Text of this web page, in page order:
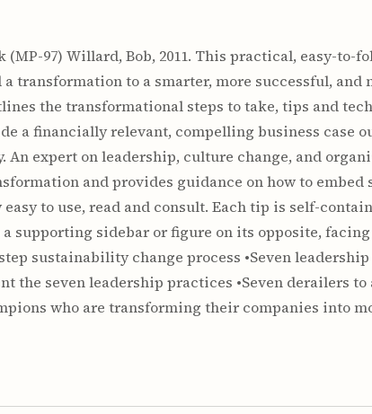
97) Willard, Bob, 2011. This practical, easy-
transformation to a smarter, more successful,
the transformational steps to take, tips and
a financially relevant, compelling business case
expert on leadership, culture change, and
and provides guidance on how to
to use, read and consult. Each tip is self-
supporting sidebar or figure on its opposite,
sustainability change process •Seven
the seven leadership practices •Seven derailers
who are transforming their companies into